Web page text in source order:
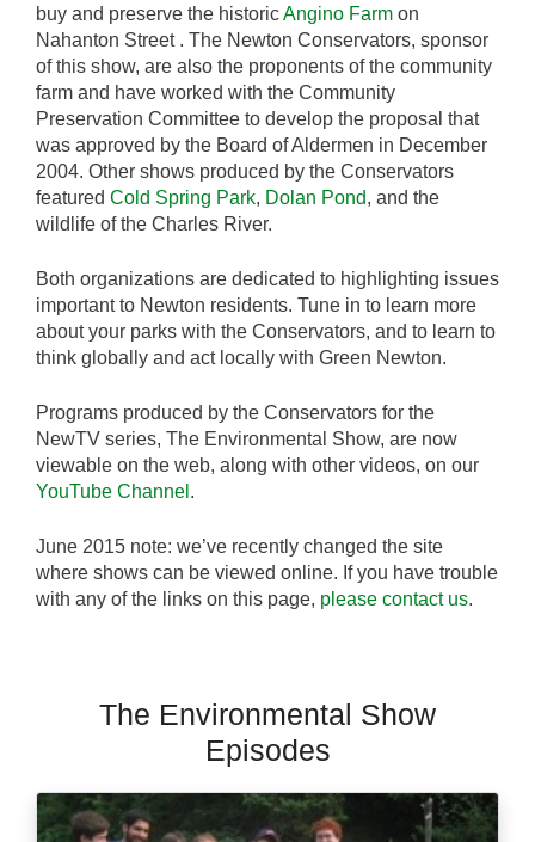
buy and preserve the historicAngino Farm on
Nahanton Street . The Newton Conservators, sponsor
of this show, are also the proponents of the community
farm and have worked with the Community
Preservation Committee to develop the proposal that
was approved by the Board of Aldermen in December
2004. Other shows produced by the Conservators
featured Cold Spring Park, Dolan Pond, and the
wildlife of the Charles River.
Both organizations are dedicated to highlighting issues
important to Newton residents. Tune in to learn more
about your parks with the Conservators, and to learn to
think globally and act locally with Green Newton.
Programs produced by the Conservators for the
NewTV series, The Environmental Show, are now
viewable on the web, along with other videos, on our
YouTube Channel .
June 2015 note: we’ve recently changed the site
where shows can be viewed online. If you have trouble
with any of the links on this page, please contact us.
The Environmental Show
Episodes